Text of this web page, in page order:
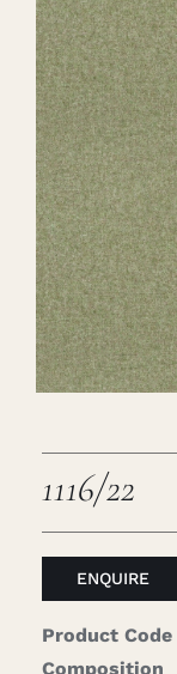
Apparel
Interiors
Retail
Careers
Cart
1116/22
ENQUIRE
Product Code
Composition